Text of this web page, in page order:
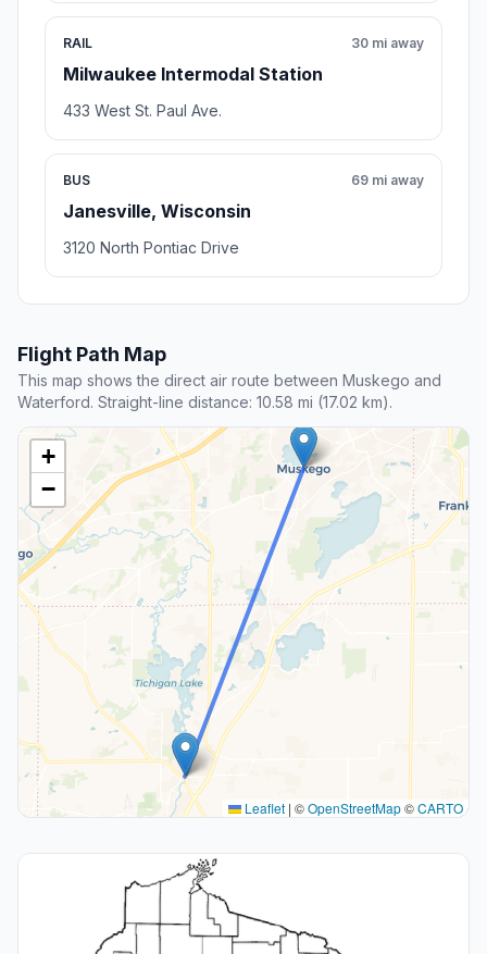
RAIL
Milwaukee Intermodal Station
30 mi away
433 West St. Paul Ave.
BUS
Janesville, Wisconsin
69 mi away
3120 North Pontiac Drive
Flight Path Map
This map shows the direct air route between Muskego and
Waterford. Straight-line distance: 10.58 mi (17.02 km).
+
−
Leaflet | ©OpenStreetMap©CARTO